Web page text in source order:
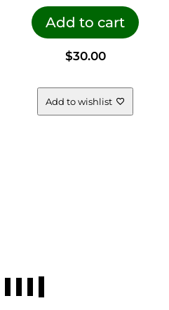
Add to cart
$30.00
Add to wishlist